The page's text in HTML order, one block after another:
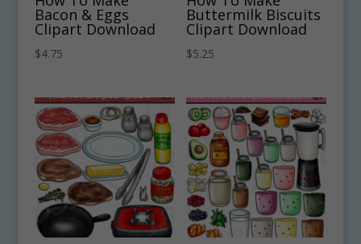
Bacon & Eggs
Clipart Download
$4.75
Buttermilk Biscuits
Clipart Download
$5.25